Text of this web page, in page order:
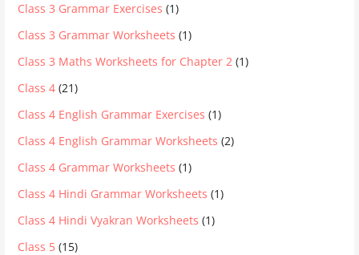
Class 3 Grammar Exercises (1)
Class 3 Grammar Worksheets (1)
Class 3 Maths Worksheets for Chapter 2 (1)
Class 4 (21)
Class 4 English Grammar Exercises (1)
Class 4 English Grammar Worksheets (2)
Class 4 Grammar Worksheets (1)
Class 4 Hindi Grammar Worksheets (1)
Class 4 Hindi Vyakran Worksheets (1)
Class 5 (15)